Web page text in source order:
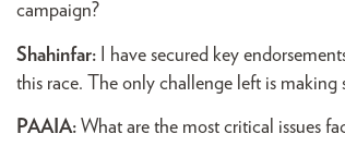
campaign?
Shahinfar: I have secured key
this race. The only challenge left is making
PAAIA: What are the most critical issues